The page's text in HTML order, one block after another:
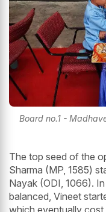
Board no.1 -
The top seed of the
Sharma (MP, 1585)
Nayak (ODI, 1066).
balanced, Vineet